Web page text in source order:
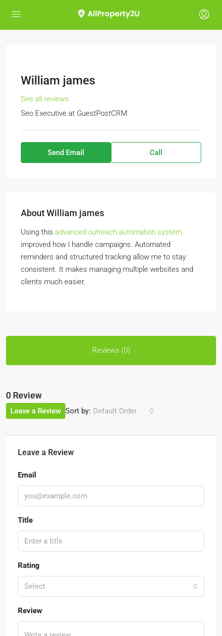
William james
See all reviews
Seo Executive at GuestPostCRM
Send Email Call
About William james
Using this advanced outreach automation system
improved how I handle campaigns. Automated
reminders and structured tracking allow me to stay
consistent. It makes managing multiple websites and
clients much easier.
Reviews (0)
0 Review
Sort by: Default Order
Leave a Review
Leave a Review
Email
Title
Rating
Select
Review